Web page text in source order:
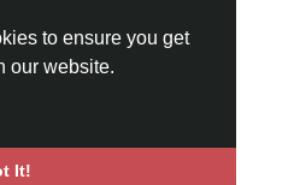
to ensure you get
our website.
It!